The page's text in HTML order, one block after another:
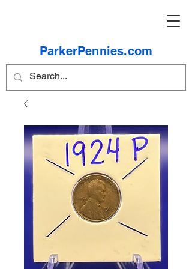
ParkerPennies.com